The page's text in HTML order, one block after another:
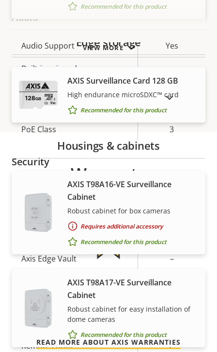
Audio
Property
description
Property
value
Audio Support Yes
Built-in microphone
Network
Property
description
value
PoE Class 3
Security
description
Property
value
–
Secure boot –
Secure keystore
Axis Edge Vault –
General
Property
Property
value
Remote focus
Remote zoom Yes
VIEW MORE
Recommended for this product
Edge storage
AXIS Surveillance Card 128 GB
High endurance microSDXC™ card
Recommended for this product
Housings & cabinets
AXIS T98A16-VE Surveillance
Cabinet
Robust cabinet for box cameras
Requires additional accessory
Recommended for this product
AXIS T98A17-VE Surveillance
Cabinet
Robust cabinet for easy installation of
dome cameras
Recommended for this product
SHOW DISCONTINUED PRODUCTS
Warranty
For peace of mind
Our 3-year warranty delivers trouble-free ownership,
and control over your costs.
READ MORE ABOUT AXIS WARRANTIES